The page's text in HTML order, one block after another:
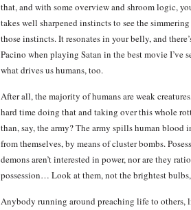
that, and with some overview and shroom logic,
takes well sharpened instincts to see the
those instincts. It resonates in your belly, and
Pacino when playing Satan in the best movie I’ve
what drives us humans, too.
After all, the majority of humans are weak
hard time doing that and taking over this whole
than, say, the army? The army spills human
from themselves, by means of cluster bombs.
demons aren’t interested in power, nor are they
possession… Look at them, not the brightest
Anybody running around preaching life to others,